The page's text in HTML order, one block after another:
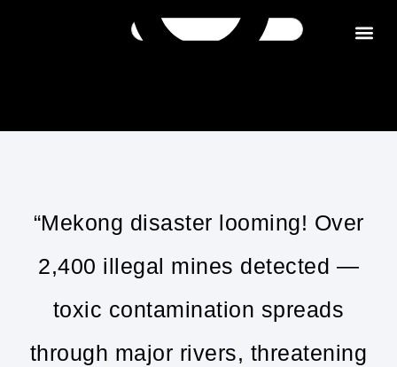
“Mekong disaster looming! Over
2,400 illegal mines detected —
toxic contamination spreads
through major rivers, threatening